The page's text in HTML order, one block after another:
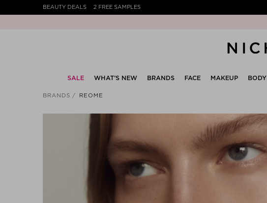
BEAUTY DEALS 2 FREE SAMPLES
SALE WHAT’S NEW BRANDS FACE MAKEUP BODY
BRANDS REOME